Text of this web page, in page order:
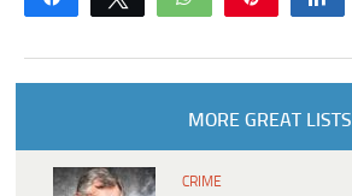
MORE GREAT LISTS
CRIME